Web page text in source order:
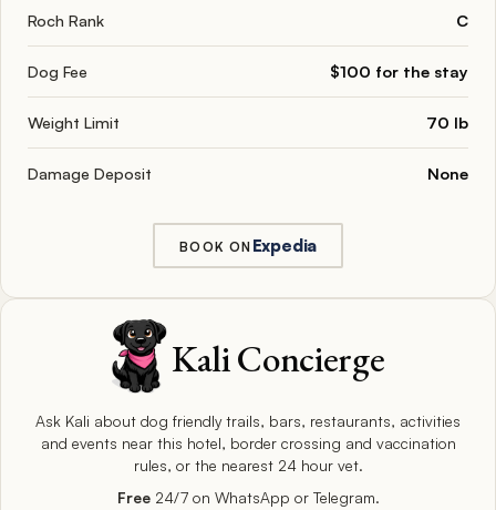
Roch Rank C
Dog Fee $100 for the stay
Weight Limit 70 lb
Damage Deposit None
BOOK ON Expedia
Kali Concierge
Ask Kali about dog friendly trails, bars, restaurants, activities
and events near this hotel, border crossing and vaccination
rules, or the nearest 24 hour vet.
Free24/7 on WhatsApp or Telegram.